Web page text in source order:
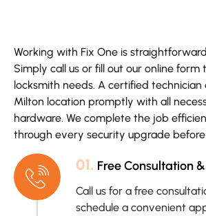
Working with Fix One is
Simply call us or fill out our online form
locksmith needs. A certified
Milton location promptly with all
hardware. We complete the job
through every security upgrade
01. Free Consultation
Call us for a free
schedule a convenient